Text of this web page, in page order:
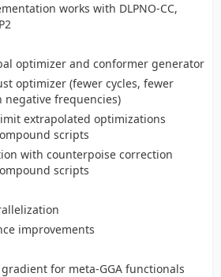
works with DLPNO-CC,
optimizer and conformer generator
optimizer (fewer cycles, fewer
negative frequencies)
extrapolated optimizations
scripts
with counterpoise correction
scripts
improvements
for meta-GGA functionals